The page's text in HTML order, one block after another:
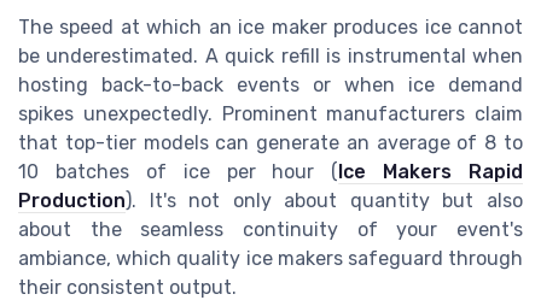
The speed at which an ice maker produces ice cannot
be underestimated. A quick refill is instrumental when
hosting back-to-back events or when ice demand
spikes unexpectedly. Prominent manufacturers claim
that top-tier models can generate an average of 8 to
10 batches of ice per hour (Ice Makers Rapid
Production). It's not only about quantity but also
about the seamless continuity of your event's
ambiance, which quality ice makers safeguard through
their consistent output.